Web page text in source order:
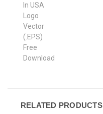
RELATED PRODUCTS